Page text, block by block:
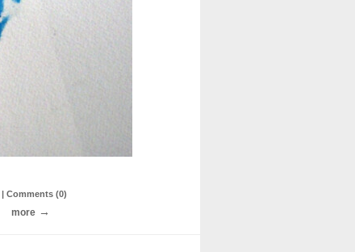
| Comments (0)
more